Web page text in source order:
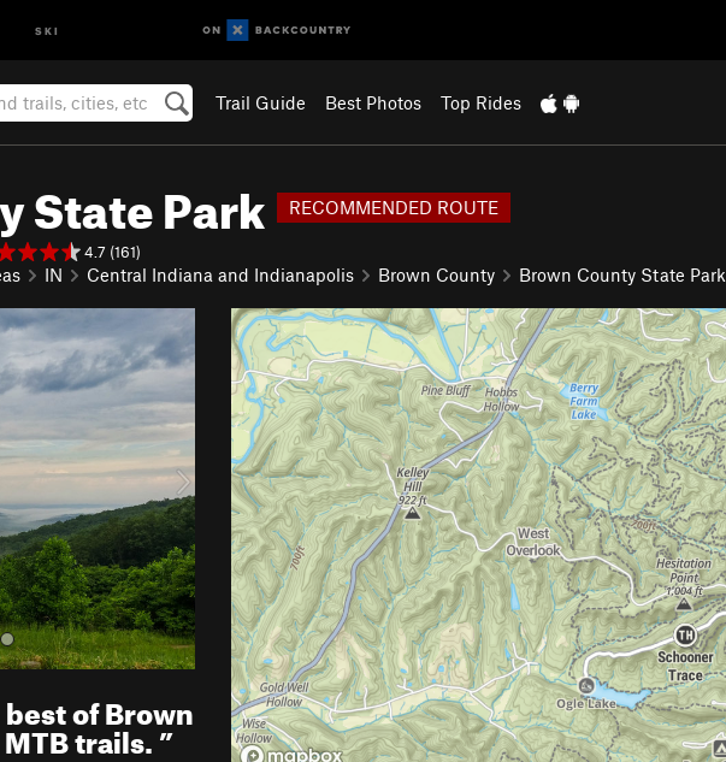
SKI
Trail Guide Best Photos Top Rides
State Park RECOMMENDED ROUTE
4.7 (161)
IN Central Indiana and Indianapolis Brown County Brown County State Park
e
x
t
of Brown
MTB trails.”